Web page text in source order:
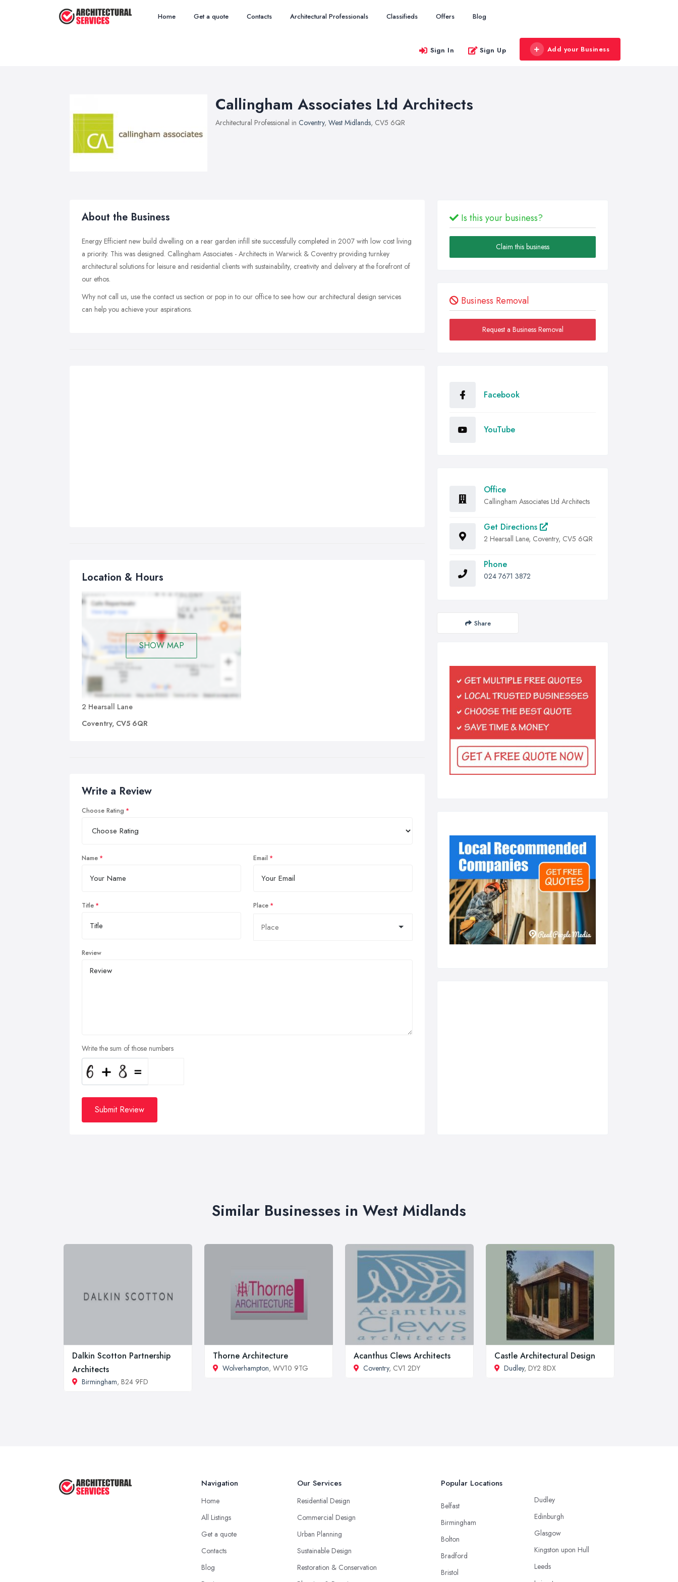
Home Get a quote Contacts Architectural Professionals Classifieds Offers Blog
Sign In Sign Up Add your Business
Callingham Associates Ltd Architects
Architectural Professional in Coventry, West Midlands, CV5 6QR
About the Business
Energy Efficient new build dwelling on a rear garden infill site successfully completed in 2007 with low cost living
a priority. This was designed. Callingham Associates - Architects in Warwick & Coventry providing turnkey
architectural solutions for leisure and residential clients with sustainability, creativity and delivery at the forefront of
our ethos.
Why not call us, use the contact us section or pop in to our office to see how our architectural design services
can help you achieve your aspirations.
Location & Hours
SHOW MAP
2 Hearsall Lane
Coventry, CV5 6QR
Write a Review
Choose Rating
Name Email
Title Place
Review
Write the sum of those numbers
Submit Review
Is this your business?
Claim this business
Business Removal
Request a Business Removal
Facebook
YouTube
Office
Callingham Associates Ltd Architects
Get Directions
2 Hearsall Lane, Coventry, CV5 6QR
Phone
024 7671 3872
Share
Similar Businesses in West Midlands
Dalkin Scotton Partnership
Architects
Birmingham, B24 9FD
Thorne Architecture
Wolverhampton, WV10 9TG
Acanthus Clews Architects
Coventry, CV1 2DY
Castle Architectural Design
Dudley, DY2 8DX
Navigation
Home
All Listings
Get a quote
Contacts
Blog
Our Services
Residential Design
Commercial Design
Urban Planning
Sustainable Design
Restoration & Conservation
Popular Locations
Belfast
Birmingham
Bolton
Bradford
Bristol
Dudley
Edinburgh
Glasgow
Kingston upon Hull
Leeds